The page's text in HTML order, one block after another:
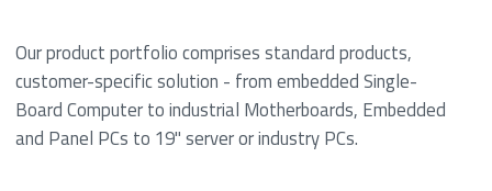
Our product portfolio comprises standard products,
customer-specific solution - from embedded Single-
Board Computer to industrial Motherboards, Embedded
and Panel PCs to 19" server or industry PCs.